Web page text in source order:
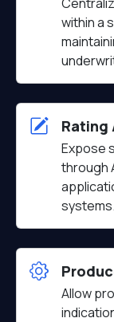
within a
Rating
Expose
through
systems.
Allow